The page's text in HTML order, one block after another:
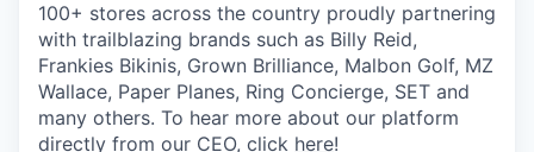
100+ stores across the country proudly partnering
with trailblazing brands such as Billy Reid,
Frankies Bikinis, Grown Brilliance, Malbon Golf, MZ
Wallace, Paper Planes, Ring Concierge, SET and
many others. To hear more about our platform
directly from our CEO, click here!